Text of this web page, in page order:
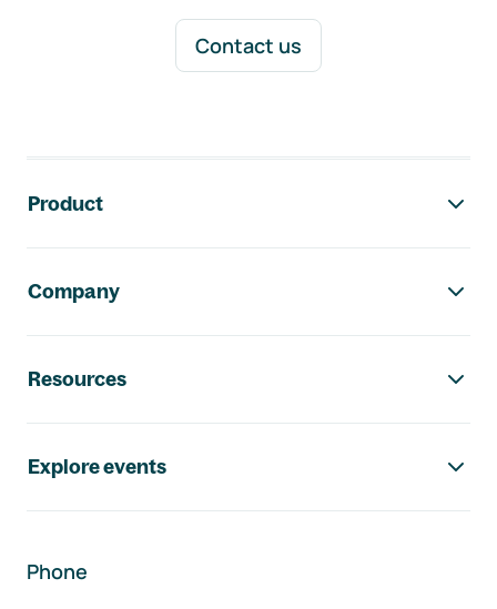
Contact us
Product
Company
Resources
Explore events
Phone